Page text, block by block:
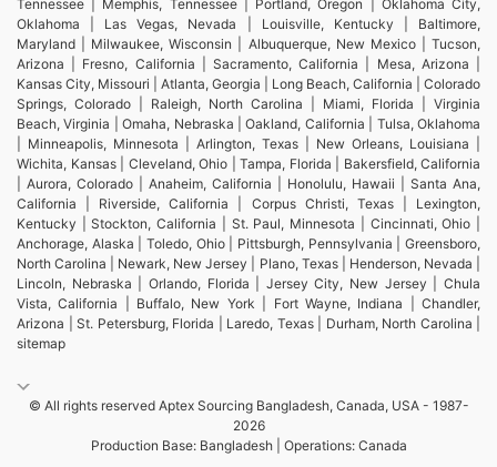
Tennessee | Memphis, Tennessee | Portland, Oregon | Oklahoma City,
Oklahoma | Las Vegas, Nevada | Louisville, Kentucky | Baltimore,
Maryland | Milwaukee, Wisconsin | Albuquerque, New Mexico | Tucson,
Arizona | Fresno, California | Sacramento, California | Mesa, Arizona |
Kansas City, Missouri | Atlanta, Georgia | Long Beach, California | Colorado
Springs, Colorado | Raleigh, North Carolina | Miami, Florida | Virginia
Beach, Virginia | Omaha, Nebraska | Oakland, California | Tulsa, Oklahoma
| Minneapolis, Minnesota | Arlington, Texas | New Orleans, Louisiana |
Wichita, Kansas | Cleveland, Ohio | Tampa, Florida | Bakersfield, California
| Aurora, Colorado | Anaheim, California | Honolulu, Hawaii | Santa Ana,
California | Riverside, California | Corpus Christi, Texas | Lexington,
Kentucky | Stockton, California | St. Paul, Minnesota | Cincinnati, Ohio |
Anchorage, Alaska | Toledo, Ohio | Pittsburgh, Pennsylvania | Greensboro,
North Carolina | Newark, New Jersey | Plano, Texas | Henderson, Nevada |
Lincoln, Nebraska | Orlando, Florida | Jersey City, New Jersey | Chula
Vista, California | Buffalo, New York | Fort Wayne, Indiana | Chandler,
Arizona | St. Petersburg, Florida | Laredo, Texas | Durham, North Carolina |
sitemap
© All rights reserved Aptex Sourcing Bangladesh, Canada, USA - 1987-
2026
Production Base: Bangladesh | Operations: Canada